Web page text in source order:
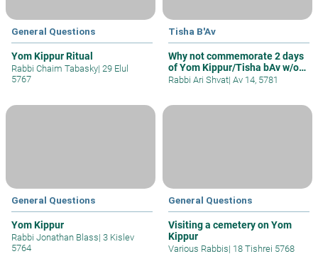
General Questions
Yom Kippur Ritual
Rabbi Chaim Tabasky| 29 Elul
5767
Tisha B'Av
Why not commemorate 2 days
of Yom Kippur/Tisha bAv w/o
Fast
Rabbi Ari Shvat| Av 14, 5781
General Questions
Yom Kippur
Rabbi Jonathan Blass| 3 Kislev
5764
General Questions
Visiting a cemetery on Yom
Kippur
Various Rabbis| 18 Tishrei 5768